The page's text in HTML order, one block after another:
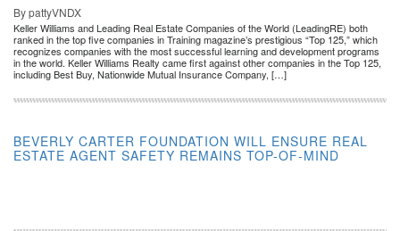
By pattyVNDX
Keller Williams and Leading Real Estate Companies of the World (LeadingRE) both
ranked in the top five companies in Training magazine’s prestigious “Top 125,” which
recognizes companies with the most successful learning and development programs
in the world. Keller Williams Realty came first against other companies in the Top 125,
including Best Buy, Nationwide Mutual Insurance Company, […]
BEVERLY CARTER FOUNDATION WILL ENSURE REAL
ESTATE AGENT SAFETY REMAINS TOP-OF-MIND